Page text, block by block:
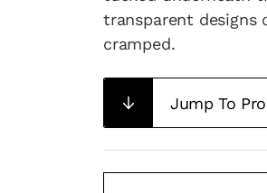
transparent designs
cramped.
Jump To